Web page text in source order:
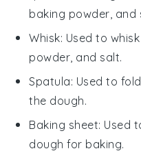
baking powder, and
Whisk: Used to
powder, and salt.
Spatula: Used to
the dough.
Baking sheet: Used
dough for baking.